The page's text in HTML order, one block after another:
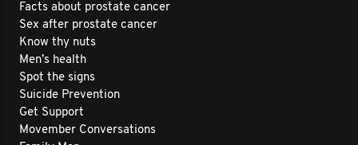
Facts about prostate cancer
Sex after prostate cancer
Know thy nuts
Men’s health
Spot the signs
Suicide Prevention
Get Support
Movember Conversations